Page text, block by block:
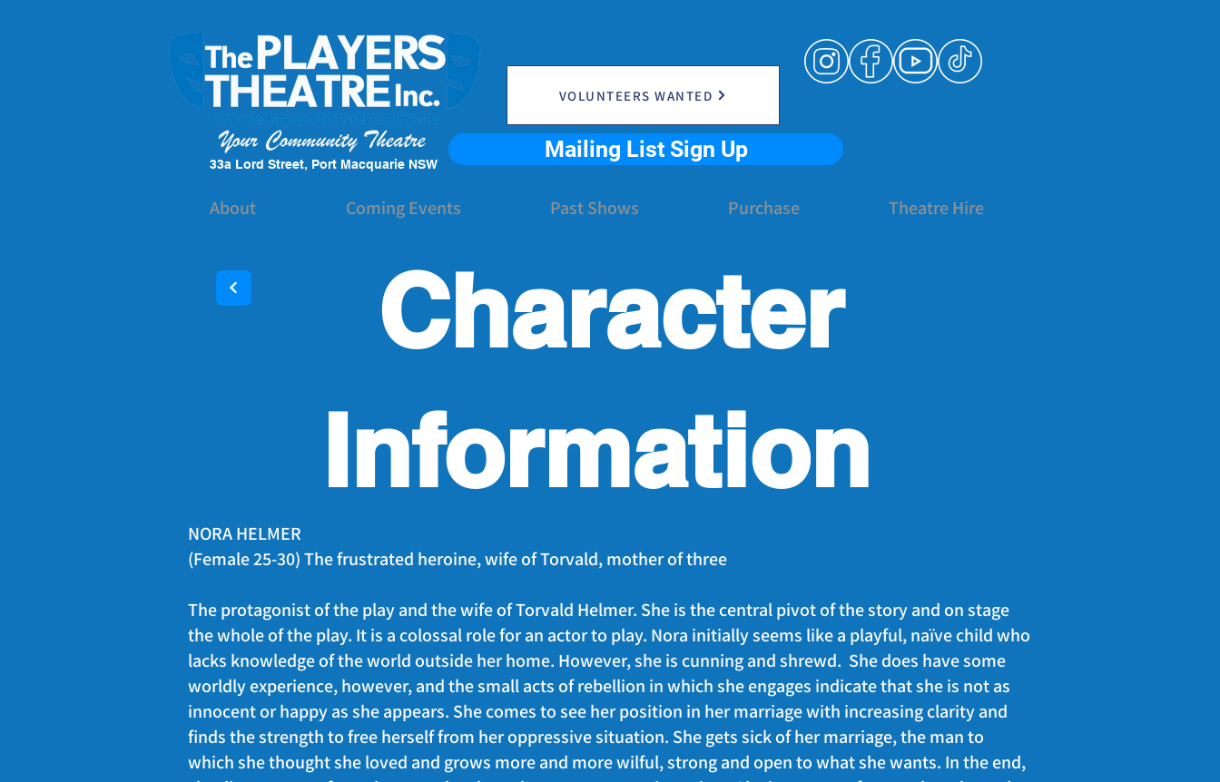
33a Lord Street, Port Macquarie NSW
VOLUNTEERS WANTED
Mailing List Sign Up
About Coming Events Past Shows Purchase Theatre Hire
Character
Information
NORA HELMER
(Female 25-30) The frustrated heroine, wife of Torvald, mother of three
The protagonist of the play and the wife of Torvald Helmer. She is the central pivot of the story and on stage
the whole of the play. It is a colossal role for an actor to play. Nora initially seems like a playful, naïve child who
lacks knowledge of the world outside her home. However, she is cunning and shrewd. She does have some
worldly experience, however, and the small acts of rebellion in which she engages indicate that she is not as
innocent or happy as she appears. She comes to see her position in her marriage with increasing clarity and
finds the strength to free herself from her oppressive situation. She gets sick of her marriage, the man to
which she thought she loved and grows more and more wilful, strong and open to what she wants. In the end,